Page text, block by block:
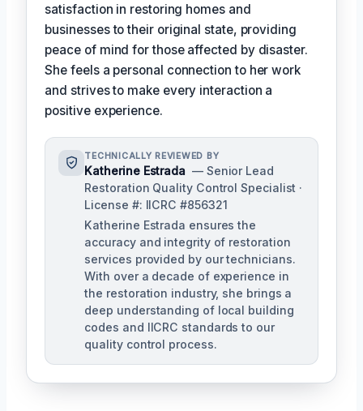
satisfaction in restoring homes and
businesses to their original state, providing
peace of mind for those affected by disaster.
She feels a personal connection to her work
and strives to make every interaction a
positive experience.
TECHNICALLY REVIEWED BY
Katherine Estrada — Senior Lead
Restoration Quality Control Specialist ·
License #: IICRC #856321
Katherine Estrada ensures the
accuracy and integrity of restoration
services provided by our technicians.
With over a decade of experience in
the restoration industry, she brings a
deep understanding of local building
codes and IICRC standards to our
quality control process.